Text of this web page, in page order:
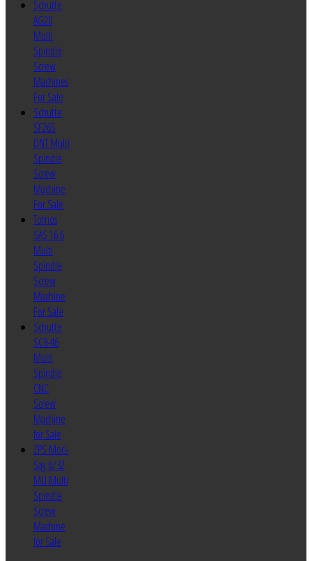
Schutte
AG20
Multi
Spindle
Screw
Machines
For Sale
Schutte
SF26S
DNT Multi
Spindle
Screw
Machine
For Sale
Tornos
SAS 16.6
Multi
Spindle
Screw
Machine
For Sale
Schutte
SC9-46
Multi
Spindle
CNC
Screw
Machine
for Sale
ZPS Mori-
Say 6/32
MU Multi
Spindle
Screw
Machine
for Sale